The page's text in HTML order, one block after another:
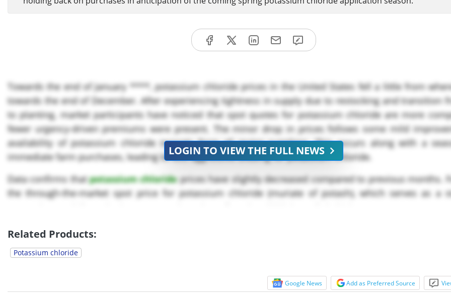
Towards the end of January ****, potassium chloride prices in the United States fell a little from
towards the end of December. After experiencing tightness in supply due to restocking and transition
to planting, market participants have noticed that spot quotes for potassium chloride are more
fewer urgency-driven premiums were present. The minor drop in prices follows some mild
availability of potassium chloride imports from all major suppliers. This occurs along with a
immediate farm purchases, leading to less aggressive bidding for potassium chloride.
Data confirms thatpotassium chlorideprices have slightly decreased compared to previous months.
the through-the-market spot price for potassium chloride (muriate of potash), which serves as a
LOGIN TO VIEW THE FULL NEWS
Related Products:
Potassium chloride
Google News Add as Preferred Source